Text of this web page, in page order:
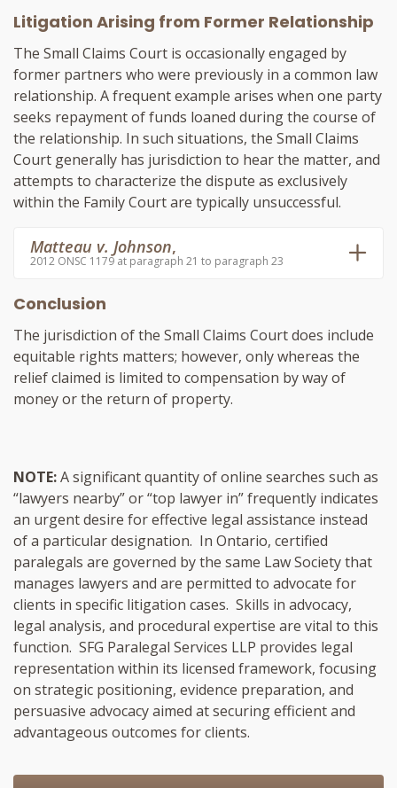
Litigation Arising from Former Relationship
The Small Claims Court is occasionally engaged by
former partners who were previously in a common law
relationship. A frequent example arises when one party
seeks repayment of funds loaned during the course of
the relationship. In such situations, the Small Claims
Court generally has jurisdiction to hear the matter, and
attempts to characterize the dispute as exclusively
within the Family Court are typically unsuccessful.
Matteau v. Johnson,
2012 ONSC 1179 at paragraph 21 to paragraph 23
Conclusion
The jurisdiction of the Small Claims Court does include
equitable rights matters; however, only whereas the
relief claimed is limited to compensation by way of
money or the return of property.
NOTE:A significant quantity of online searches such as
“lawyers nearby” or “top lawyer in” frequently indicates
an urgent desire for effective legal assistance instead
of a particular designation. In Ontario, certified
paralegals are governed by the same Law Society that
manages lawyers and are permitted to advocate for
clients in specific litigation cases. Skills in advocacy,
legal analysis, and procedural expertise are vital to this
function. SFG Paralegal Services LLP provides legal
representation within its licensed framework, focusing
on strategic positioning, evidence preparation, and
persuasive advocacy aimed at securing efficient and
advantageous outcomes for clients.